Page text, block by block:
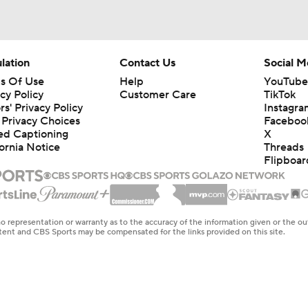
Of Use
Policy
Privacy Policy
Choices
Captioning
Notice
Contact Us
Help
Customer Care
Social
YouTube
TikTok
X
Threads
or warranty as to the accuracy of the information given or the
and CBS Sports may be compensated for the links provided on this site.